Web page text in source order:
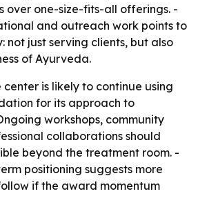
over one-size-fits-all offerings. -
and outreach work points to
not just serving clients, but also
of Ayurveda.
center is likely to continue using
for its approach to
workshops, community
collaborations should
beyond the treatment room. -
positioning suggests more
if the award momentum